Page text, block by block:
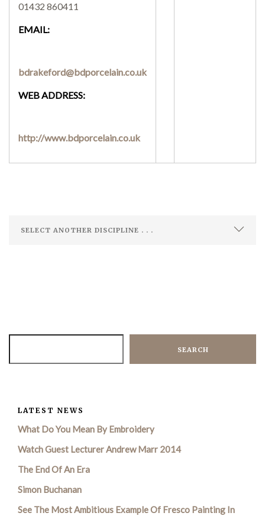
01432 860411
EMAIL:
bdrakeford@bdporcelain.co.uk
WEB ADDRESS:
http://www.bdporcelain.co.uk
SEARCH
LATEST NEWS
What Do You Mean By Embroidery
Watch Guest Lecturer Andrew Marr 2014
The End Of An Era
Simon Buchanan
See The Most Ambitious Example Of Fresco Painting In